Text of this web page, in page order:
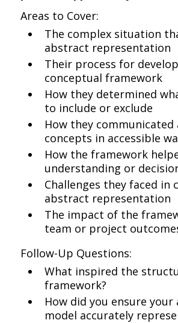
Areas to Cover:
The complex situation
abstract representation
Their process for
conceptual framework
How they determined
to include or exclude
How they
concepts in accessible
How the framework
understanding or
Challenges they faced in
abstract representation
The impact of the
team or project
Follow-Up Questions:
What inspired the
framework?
How did you ensure
model accurately